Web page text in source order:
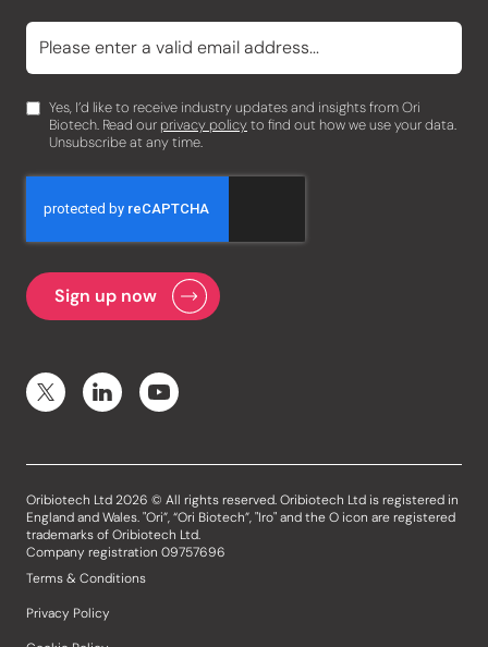
Yes, I’d like to receive industry updates and insights from Ori
Biotech. Read our privacy policyto find out how we use your data.
Unsubscribe at any time.
Oribiotech Ltd 2026 © All rights reserved. Oribiotech Ltd is registered in
England and Wales. "Ori”, “Ori Biotech”, "Iro" and the O icon are registered
trademarks of Oribiotech Ltd.
Company registration 09757696
Terms & Conditions
Privacy Policy